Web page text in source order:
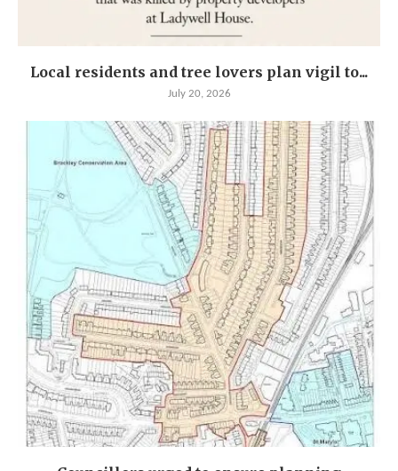
Local residents and tree lovers plan vigil to...
July 20, 2026